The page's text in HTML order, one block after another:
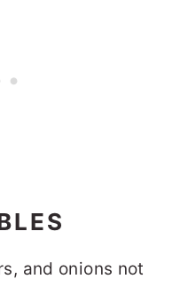
and onions not